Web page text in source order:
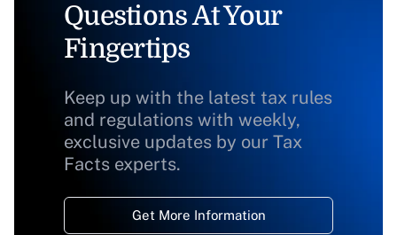
Questions At Your
Fingertips
Keep up with the latest tax rules
and regulations with weekly,
exclusive updates by our Tax
Facts experts.
Get More Information